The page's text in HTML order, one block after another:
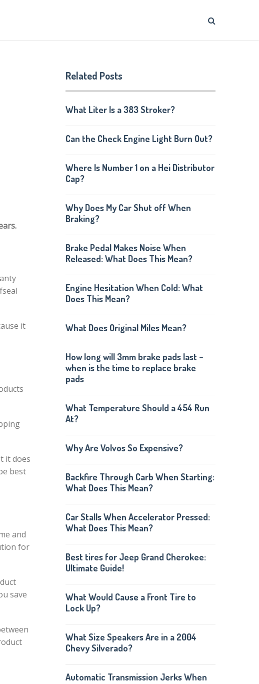
it
it does
best
and
for
save
Related Posts
What Liter Is a 383 Stroker?
Can the Check Engine Light Burn Out?
Where Is Number 1 on a Hei Distributor
Cap?
Why Does My Car Shut off When
Braking?
Brake Pedal Makes Noise When
Released: What Does This Mean?
Engine Hesitation When Cold: What
Does This Mean?
What Does Original Miles Mean?
How long will 3mm brake pads last –
when is the time to replace brake
pads
What Temperature Should a 454 Run
At?
Why Are Volvos So Expensive?
Backfire Through Carb When Starting:
What Does This Mean?
Car Stalls When Accelerator Pressed:
What Does This Mean?
Best tires for Jeep Grand Cherokee:
Ultimate Guide!
What Would Cause a Front Tire to
Lock Up?
What Size Speakers Are in a 2004
Chevy Silverado?
Automatic Transmission Jerks When